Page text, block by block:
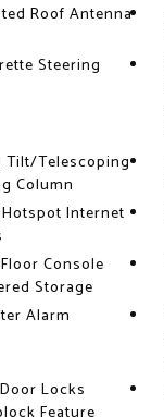
Roof Antenna
Steering
Tilt/Telescoping
Column
Internet
Console
Storage
Alarm
Locks